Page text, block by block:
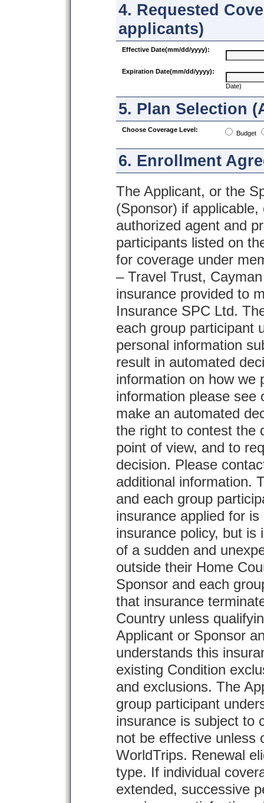
4. Requested
applicants)
Effective Date(mm/dd/yyyy):
Expiration Date(mm/dd/yyyy):
Date)
5. Plan Selection
Choose Coverage Level: Budget
6. Enrollment
The Applicant, or the
(Sponsor) if
authorized agent and
participants listed on
for coverage under
– Travel Trust,
insurance provided to
Insurance SPC Ltd.
each group participant
personal information
result in automated
information on how we
information please see
make an automated
the right to contest the
point of view, and to
decision. Please
additional information.
and each group
insurance applied for
insurance policy, but is
of a sudden and
outside their Home
Sponsor and each
that insurance
Country unless
Applicant or Sponsor
understands this
existing Condition
and exclusions. The
group participant
insurance is subject to
not be effective unless
WorldTrips. Renewal
type. If individual
extended, successive